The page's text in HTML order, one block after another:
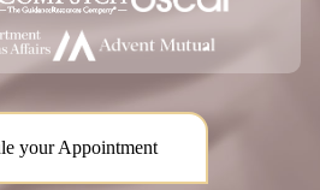
your Appointment